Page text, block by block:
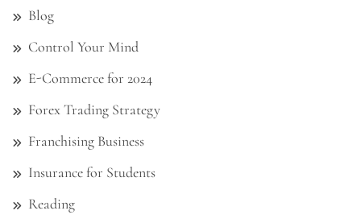
Blog
Control Your Mind
E-Commerce for 2024
Forex Trading Strategy
Franchising Business
Insurance for Students
Reading